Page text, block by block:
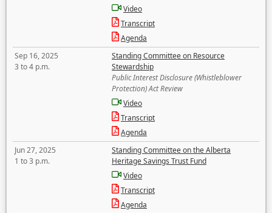
Video
Transcript
Agenda
Sep 16, 2025
3 to 4 p.m.
Standing Committee on Resource
Stewardship
Public Interest Disclosure (Whistleblower
Protection) Act Review
Video
Transcript
Agenda
Jun 27, 2025
1 to 3 p.m.
Standing Committee on the Alberta
Heritage Savings Trust Fund
Video
Transcript
Agenda